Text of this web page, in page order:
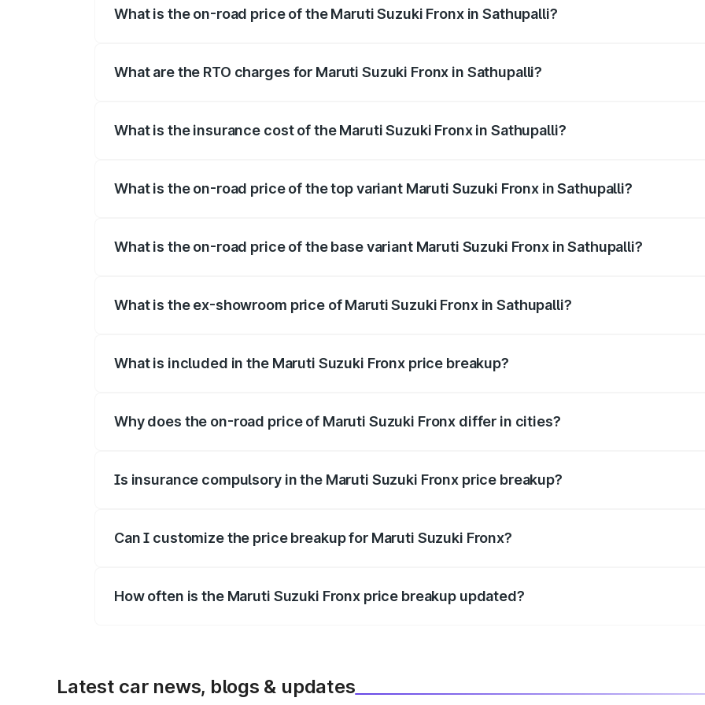
What is the on-road price of the Maruti Suzuki Fronx in Sathupalli?
What are the RTO charges for Maruti Suzuki Fronx in Sathupalli?
What is the insurance cost of the Maruti Suzuki Fronx in Sathupalli?
What is the on-road price of the top variant Maruti Suzuki Fronx in Sathupalli?
What is the on-road price of the base variant Maruti Suzuki Fronx in Sathupalli?
What is the ex-showroom price of Maruti Suzuki Fronx in Sathupalli?
What is included in the Maruti Suzuki Fronx price breakup?
Why does the on-road price of Maruti Suzuki Fronx differ in cities?
Is insurance compulsory in the Maruti Suzuki Fronx price breakup?
Can I customize the price breakup for Maruti Suzuki Fronx?
How often is the Maruti Suzuki Fronx price breakup updated?
Latest car news, blogs & updates